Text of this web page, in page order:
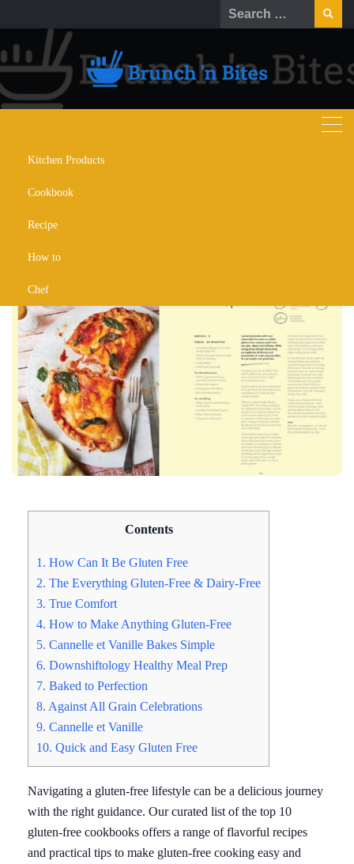
Kitchen Products
Cookbook
Recipe
How to
Chef
Top 10 Gluten-Free Cookbooks for
Contents
1. How Can It Be Gluten Free
2. The Everything Gluten-Free & Dairy-Free
3. True Comfort
4. How to Make Anything Gluten-Free
5. Cannelle et Vanille Bakes Simple
6. Downshiftology Healthy Meal Prep
7. Baked to Perfection
8. Against All Grain Celebrations
9. Cannelle et Vanille
10. Quick and Easy Gluten Free
Navigating a gluten-free lifestyle can be a delicious journey
with the right guidance. Our curated list of the top 10
gluten-free cookbooks offers a range of flavorful recipes
and practical tips to make gluten-free cooking easy and